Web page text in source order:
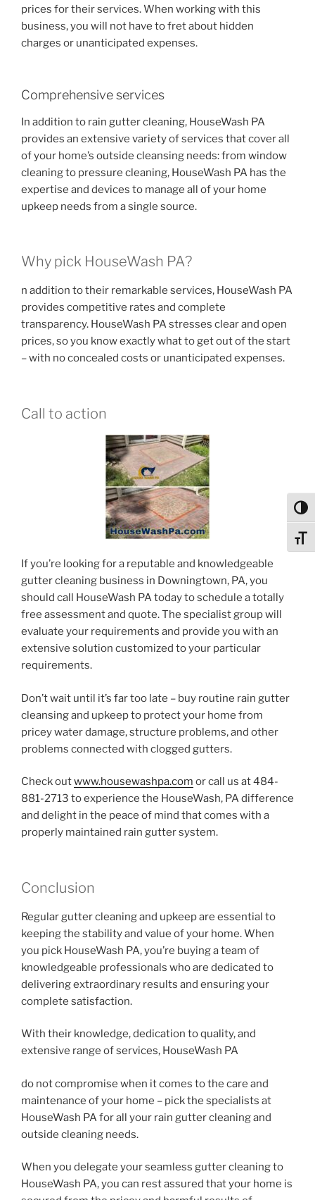
prices for their services. When working with this
business, you will not have to fret about hidden
charges or unanticipated expenses.
Comprehensive services
In addition to rain gutter cleaning, HouseWash PA
provides an extensive variety of services that cover all
of your home’s outside cleansing needs: from window
cleaning to pressure cleaning, HouseWash PA has the
expertise and devices to manage all of your home
upkeep needs from a single source.
Why pick HouseWash PA?
n addition to their remarkable services, HouseWash PA
provides competitive rates and complete
transparency. HouseWash PA stresses clear and open
prices, so you know exactly what to get out of the start
– with no concealed costs or unanticipated expenses.
Call to action
If you’re looking for a reputable and knowledgeable
gutter cleaning business in Downingtown, PA, you
should call HouseWash PA today to schedule a totally
free assessment and quote. The specialist group will
evaluate your requirements and provide you with an
extensive solution customized to your particular
requirements.
Don’t wait until it’s far too late – buy routine rain gutter
cleansing and upkeep to protect your home from
pricey water damage, structure problems, and other
problems connected with clogged gutters.
Check outwww.housewashpa.com or call us at 484-
881-2713 to experience the HouseWash, PA difference
and delight in the peace of mind that comes with a
properly maintained rain gutter system.
Conclusion
Regular gutter cleaning and upkeep are essential to
keeping the stability and value of your home. When
you pick HouseWash PA, you’re buying a team of
knowledgeable professionals who are dedicated to
delivering extraordinary results and ensuring your
complete satisfaction.
With their knowledge, dedication to quality, and
extensive range of services, HouseWash PA
do not compromise when it comes to the care and
maintenance of your home – pick the specialists at
HouseWash PA for all your rain gutter cleaning and
outside cleaning needs.
When you delegate your seamless gutter cleaning to
HouseWash PA, you can rest assured that your home is